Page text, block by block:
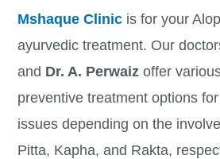
Mshaque Clinic is for your
ayurvedic treatment. Our
and Dr. A. Perwaizoffer
preventive treatment options
issues depending on the
Pitta, Kapha, and Rakta,